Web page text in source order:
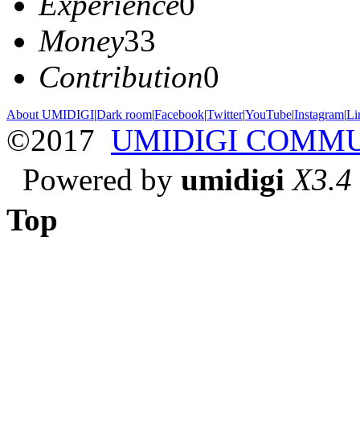
Money33
Contribution0
About UMIDIGI|Dark room|Facebook|Twitter|YouTube|Instagram|
©2017 UMIDIGI
Powered by umidigi X3.4
Top